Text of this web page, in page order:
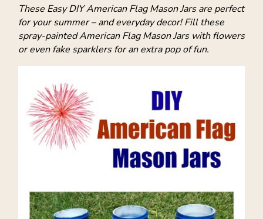
These Easy DIY American Flag Mason Jars are perfect
for your summer – and everyday decor! Fill these
spray-painted American Flag Mason Jars with flowers
or even fake sparklers for an extra pop of fun.